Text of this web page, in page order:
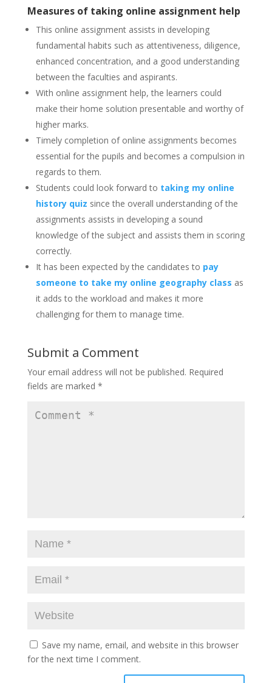
Measures of taking online assignment help
This online assignment assists in developing
fundamental habits such as attentiveness, diligence,
enhanced concentration, and a good understanding
between the faculties and aspirants.
With online assignment help, the learners could
make their home solution presentable and worthy of
higher marks.
Timely completion of online assignments becomes
essential for the pupils and becomes a compulsion in
regards to them.
Students could look forward to taking my online
history quiz since the overall understanding of the
assignments assists in developing a sound
knowledge of the subject and assists them in scoring
correctly.
It has been expected by the candidates to pay
someone to take my online geography class as
it adds to the workload and makes it more
challenging for them to manage time.
Submit a Comment
Your email address will not be published. Required
fields are marked *
Save my name, email, and website in this browser
for the next time I comment.